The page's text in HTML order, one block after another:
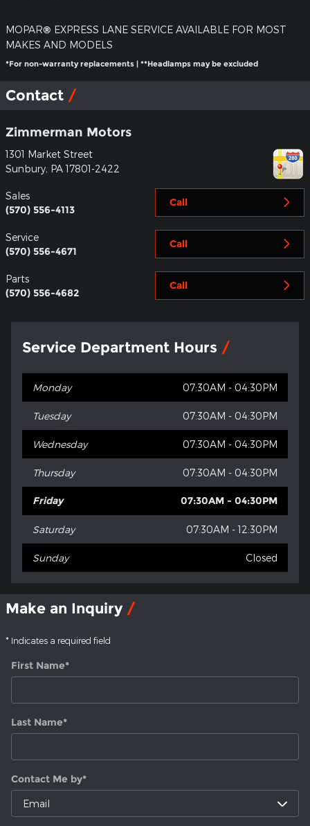
MOPAR® EXPRESS LANE SERVICE AVAILABLE FOR MOST
MAKES AND MODELS
*For non-warranty replacements | **Headlamps may be excluded
Contact
Zimmerman Motors
1301 Market Street
Sunbury, PA 17801-2422
Call
Sales
(570) 556-4113
Call
Service
(570) 556-4671
Call
Parts
(570) 556-4682
Service Department Hours
Monday 07:30AM - 04:30PM
Tuesday 07:30AM - 04:30PM
Wednesday 07:30AM - 04:30PM
Thursday 07:30AM - 04:30PM
Friday 07:30AM - 04:30PM
Saturday 07:30AM - 12:30PM
Sunday Closed
Make an Inquiry
* Indicates a required field
First Name*
Last Name*
Contact Me by*